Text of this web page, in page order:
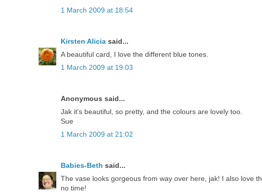
1 March 2009 at 18:54
Kirsten Alicia said...
A beautiful card, I love the different blue tones.
1 March 2009 at 19:03
Anonymous said...
Jak it's beautiful, so pretty, and the colours are lovely too.
Sue
1 March 2009 at 21:02
Babies-Beth said...
The vase looks gorgeous from way over here, jak! I also love
no time!